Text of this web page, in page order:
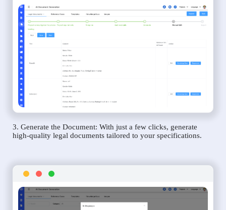
3. Generate the Document: With just a few clicks, generate
high-quality legal documents tailored to your specifications.